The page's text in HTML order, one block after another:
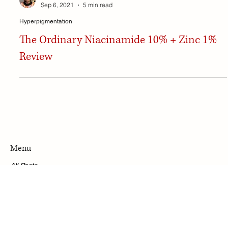
Habiba Tidjani
The Ordinary Niacinamide 10% + Zinc 1%
Review